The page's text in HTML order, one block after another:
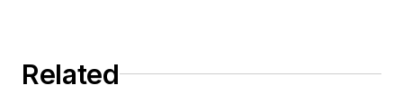
Related